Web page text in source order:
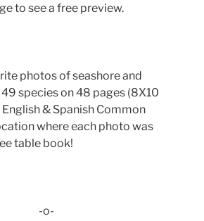
to see a free preview.
photos of seashore and
species on 48 pages (8X10
& Spanish Common
where each photo was
table book!
-o-